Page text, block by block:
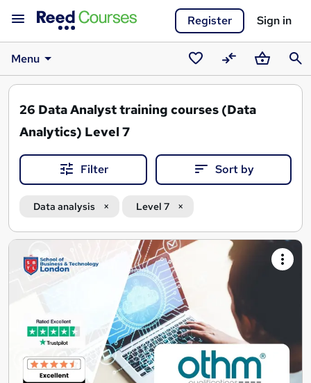
Register Sign in
Menu
SavedCompareBasket
26 Data Analyst training courses (Data
Analytics) Level 7
Filter Sort by
Data analysis Level 7
Search
results